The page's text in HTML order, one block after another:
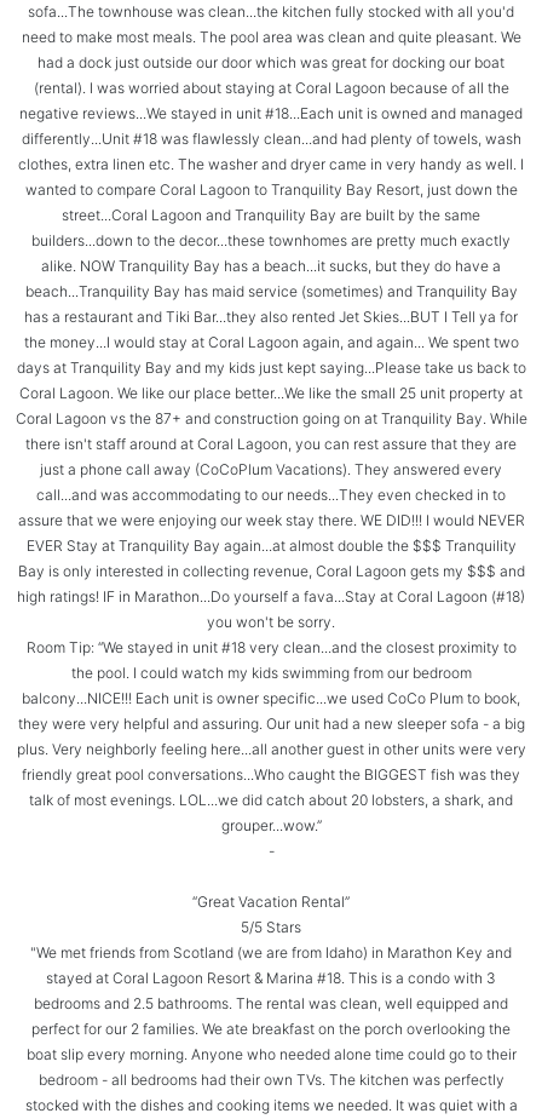
sofa...The townhouse was clean...the kitchen fully stocked with all you'd
need to make most meals. The pool area was clean and quite pleasant. We
had a dock just outside our door which was great for docking our boat
(rental). I was worried about staying at Coral Lagoon because of all the
negative reviews...We stayed in unit #18...Each unit is owned and managed
differently...Unit #18 was flawlessly clean...and had plenty of towels, wash
clothes, extra linen etc. The washer and dryer came in very handy as well. I
wanted to compare Coral Lagoon to Tranquility Bay Resort, just down the
street...Coral Lagoon and Tranquility Bay are built by the same
builders...down to the decor...these townhomes are pretty much exactly
alike. NOW Tranquility Bay has a beach...it sucks, but they do have a
beach...Tranquility Bay has maid service (sometimes) and Tranquility Bay
has a restaurant and Tiki Bar...they also rented Jet Skies...BUT I Tell ya for
the money...I would stay at Coral Lagoon again, and again... We spent two
days at Tranquility Bay and my kids just kept saying...Please take us back to
Coral Lagoon. We like our place better...We like the small 25 unit property at
Coral Lagoon vs the 87+ and construction going on at Tranquility Bay. While
there isn't staff around at Coral Lagoon, you can rest assure that they are
just a phone call away (CoCoPlum Vacations). They answered every
call...and was accommodating to our needs...They even checked in to
assure that we were enjoying our week stay there. WE DID!!! I would NEVER
EVER Stay at Tranquility Bay again...at almost double the $$$ Tranquility
Bay is only interested in collecting revenue, Coral Lagoon gets my $$$ and
high ratings! IF in Marathon...Do yourself a fava...Stay at Coral Lagoon (#18)
you won't be sorry.
Room Tip: “We stayed in unit #18 very clean...and the closest proximity to
the pool. I could watch my kids swimming from our bedroom
balcony...NICE!!! Each unit is owner specific...we used CoCo Plum to book,
they were very helpful and assuring. Our unit had a new sleeper sofa - a big
plus. Very neighborly feeling here...all another guest in other units were very
friendly great pool conversations...Who caught the BIGGEST fish was they
talk of most evenings. LOL...we did catch about 20 lobsters, a shark, and
grouper...wow.”
-
“Great Vacation Rental”
5/5 Stars
"We met friends from Scotland (we are from Idaho) in Marathon Key and
stayed at Coral Lagoon Resort & Marina #18. This is a condo with 3
bedrooms and 2.5 bathrooms. The rental was clean, well equipped and
perfect for our 2 families. We ate breakfast on the porch overlooking the
boat slip every morning. Anyone who needed alone time could go to their
bedroom - all bedrooms had their own TVs. The kitchen was perfectly
stocked with the dishes and cooking items we needed. It was quiet with a